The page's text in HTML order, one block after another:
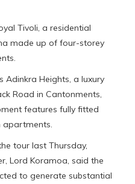
Tivoli, a residential
made up of four-storey
Heights, a luxury
Road in Cantonments,
features fully fitted
apartments.
tour last Thursday,
Lord Koramoa, said the
to generate substantial